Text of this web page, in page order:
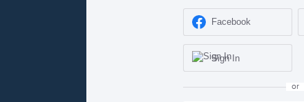
Facebook
Sign In
or